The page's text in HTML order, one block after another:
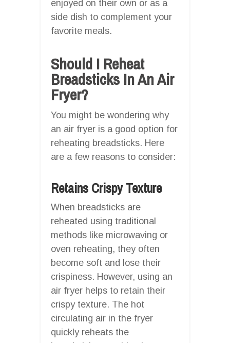
enjoyed on their own or as a
side dish to complement your
favorite meals.
Should I Reheat
Breadsticks In An Air
Fryer?
You might be wondering why
an air fryer is a good option for
reheating breadsticks. Here
are a few reasons to consider:
Retains Crispy Texture
When breadsticks are
reheated using traditional
methods like microwaving or
oven reheating, they often
become soft and lose their
crispiness. However, using an
air fryer helps to retain their
crispy texture. The hot
circulating air in the fryer
quickly reheats the